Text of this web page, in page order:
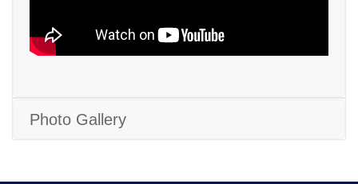
Photo Gallery